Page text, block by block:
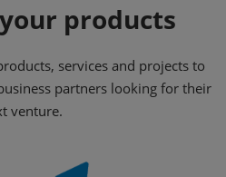
products
services and projects to
partners looking for their
venture.